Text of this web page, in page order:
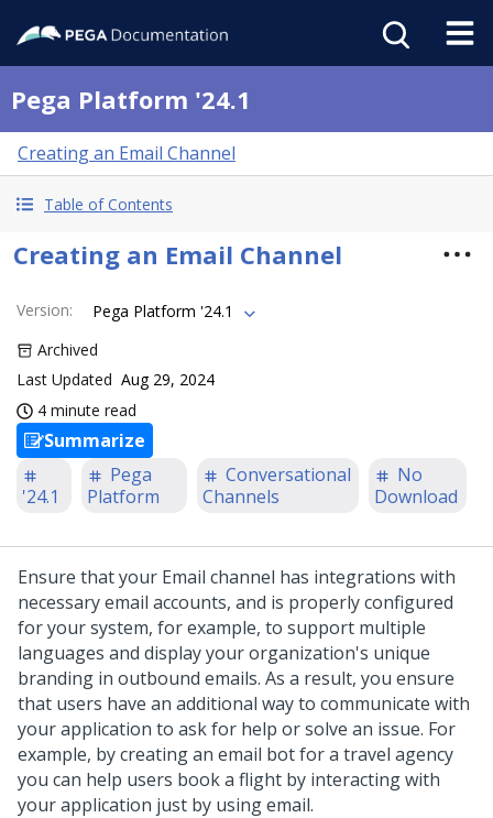
Pega Platform '24.1
Creating an Email Channel
Table of Contents
Creating an Email Channel
Version:
Pega Platform '24.1
Archived
Last Updated Aug 29, 2024
4 minute read
Summarize
'24.1
Pega
Platform
Conversational
Channels
No
Download
Ensure that your Email channel has integrations with
necessary email accounts, and is properly configured
for your system, for example, to support multiple
languages and display your organization's unique
branding in outbound emails. As a result, you ensure
that users have an additional way to communicate with
your application to ask for help or solve an issue. For
example, by creating an email bot for a travel agency
you can help users book a flight by interacting with
your application just by using email.